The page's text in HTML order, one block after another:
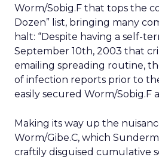
Worm/Sobig.F that tops the
Dozen” list, bringing many
halt: “Despite having a self-
September 10th, 2003 that
emailing spreading routine,
of infection reports prior to
easily secured Worm/Sobig.F
Making its way up the
Worm/Gibe.C, which
craftily disguised cumulative